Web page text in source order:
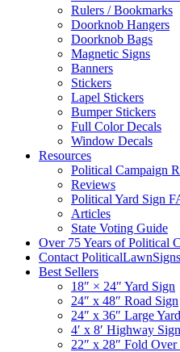
Rulers / Bookmarks
Doorknob Hangers
Doorknob Bags
Magnetic Signs
Banners
Stickers
Lapel Stickers
Bumper Stickers
Full Color Decals
Window Decals
Resources
Political Campaign
Reviews
Political Yard Sign
Articles
State Voting Guide
Over 75 Years of Political
Contact
Best Sellers
18″ × 24″ Yard Sign
24″ x 48″ Road Sign
24″ x 36″ Large
4′ x 8′ Highway Sign
22″ x 28″ Fold